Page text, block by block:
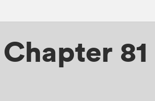
Chapter 81